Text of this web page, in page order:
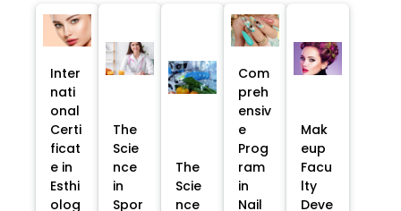
Inter
nati
onal
Certi
ficat
e in
Esthi
olog
The
Scie
nce
in
Spor
The
Scie
nce
Com
preh
ensiv
e
Prog
ram
in
Nail
Mak
eup
Facu
lty
Deve